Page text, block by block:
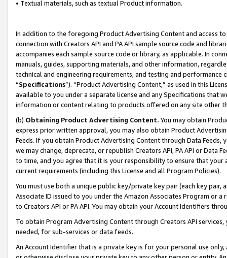
• Textual materials, such as textual Product information.
In addition to the foregoing Product Advertising Content and access
connection with Creators API and PA API sample source code and
accompanies each sample source code or library, as applicable. In
manuals, guides, supporting materials, and other information,
technical and engineering requirements, and testing and
“Specifications”). “Product Advertising Content,” as used in this
available to you under a separate license and any Specifications that
information or content relating to products offered on any site other
(b) Obtaining Product Advertising Content. You may obtain
express prior written approval, you may also obtain Product
Feeds. If you obtain Product Advertising Content through Data Feeds,
we may change, deprecate, or republish Creators API, PA API or Data
to time, and you agree that it is your responsibility to ensure that your
current requirements (including this License and all Program Policies).
You must use both a unique public key/private key pair (each key pair,
Associate ID issued to you under the Amazon Associates Program or
to Creators API or PA API. You may obtain your Account Identifiers
To obtain Program Advertising Content through Creators API
needed, for sub-services or data feeds.
An Account Identifier that is a private key is for your personal use